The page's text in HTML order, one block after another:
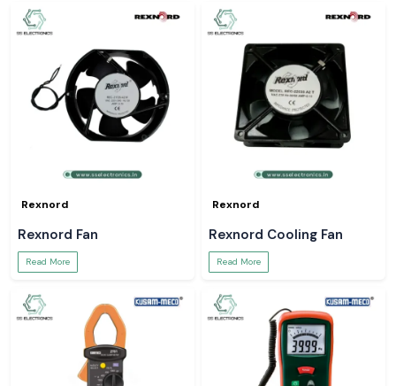
Rexnord
Rexnord Fan
Read More
Rexnord
Rexnord Cooling Fan
Read More